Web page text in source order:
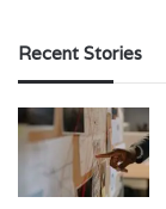
Recent Stories